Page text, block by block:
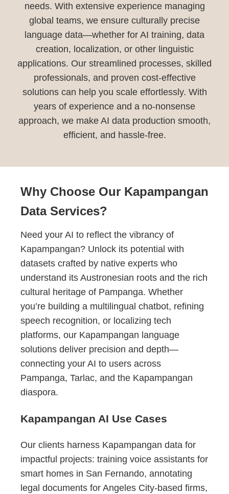
needs. With extensive experience managing
global teams, we ensure culturally precise
language data—whether for AI training, data
creation, localization, or other linguistic
applications. Our streamlined processes, skilled
professionals, and proven cost-effective
solutions can help you scale effortlessly. With
years of experience and a no-nonsense
approach, we make AI data production smooth,
efficient, and hassle-free.
Why Choose Our Kapampangan
Data Services?
Need your AI to reflect the vibrancy of
Kapampangan? Unlock its potential with
datasets crafted by native experts who
understand its Austronesian roots and the rich
cultural heritage of Pampanga. Whether
you’re building a multilingual chatbot, refining
speech recognition, or localizing tech
platforms, our Kapampangan language
solutions deliver precision and depth—
connecting your AI to users across
Pampanga, Tarlac, and the Kapampangan
diaspora.
Kapampangan AI Use Cases
Our clients harness Kapampangan data for
impactful projects: training voice assistants for
smart homes in San Fernando, annotating
legal documents for Angeles City-based firms,